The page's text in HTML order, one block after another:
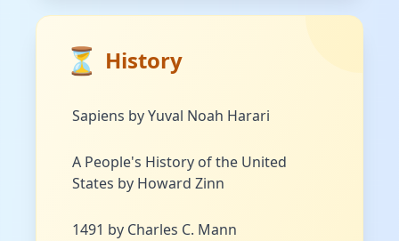
⏳ History
Sapiens by Yuval Noah Harari
A People's History of the United
States by Howard Zinn
1491 by Charles C. Mann